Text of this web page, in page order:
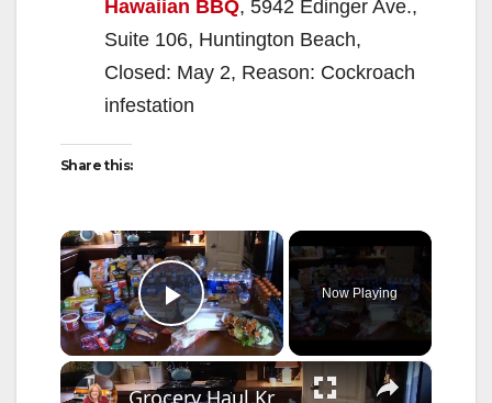
Hawaiian BBQ, 5942 Edinger Ave.,
Suite 106, Huntington Beach,
Closed: May 2, Reason: Cockroach
infestation
Share this:
×
Play Video
Now Playing
×
Grocery Haul Kroger Menu Planning for a week